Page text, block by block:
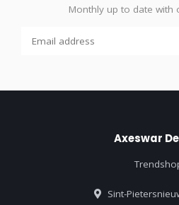
Monthly up to date with
Axeswar
Sint-